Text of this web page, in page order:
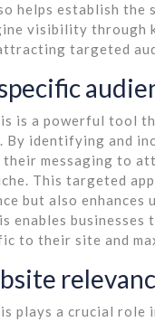
helps establish the
visibility
targeted
is a powerful tool
By identifying and
their messaging to
This targeted
but also
enables
to their site and
plays a crucial role